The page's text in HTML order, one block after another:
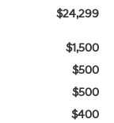
$24,299
$1,500
$500
$500
$400